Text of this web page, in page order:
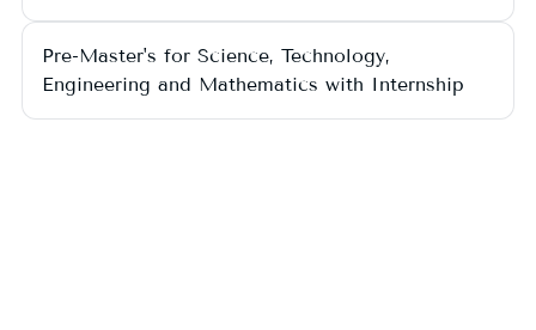
Pre-Master's for Science, Technology,
Engineering and Mathematics with Internship